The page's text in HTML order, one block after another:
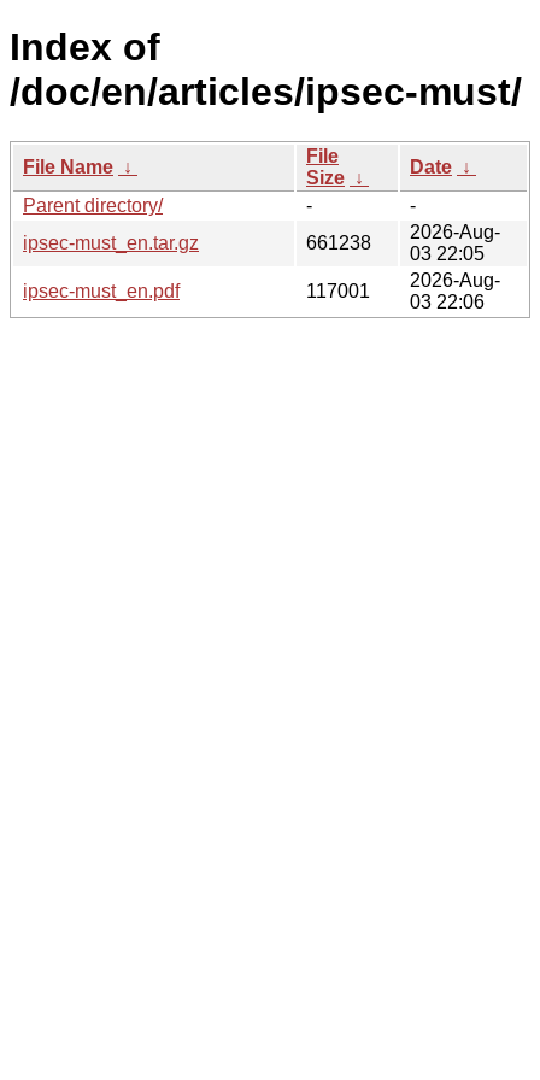
Index of
/doc/en/articles/ipsec-must/
File Name ↓
File
Size ↓
Date ↓
Parent directory/
-
-
ipsec-must_en.tar.gz
661238
2026-Aug-
03 22:05
ipsec-must_en.pdf
117001
2026-Aug-
03 22:06